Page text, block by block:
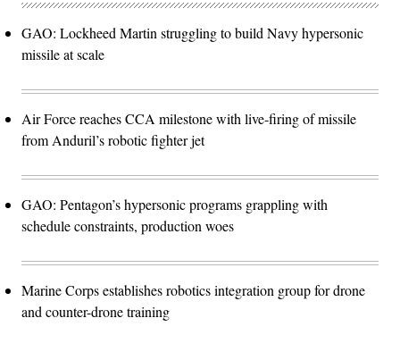
GAO: Lockheed Martin struggling to build Navy hypersonic
missile at scale
Air Force reaches CCA milestone with live-firing of missile
from Anduril’s robotic fighter jet
GAO: Pentagon’s hypersonic programs grappling with
schedule constraints, production woes
Marine Corps establishes robotics integration group for drone
and counter-drone training